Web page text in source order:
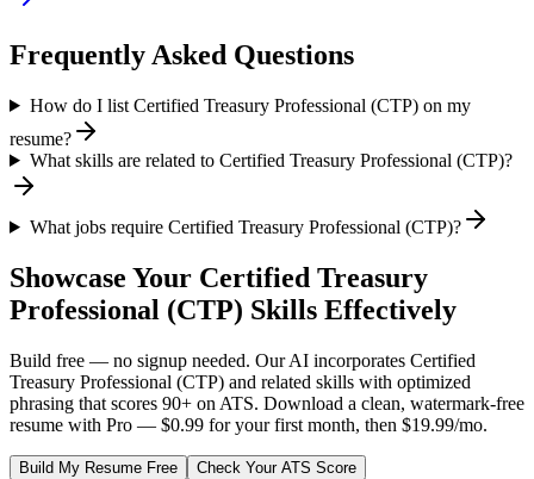
Frequently Asked Questions
How do I list Certified Treasury Professional (CTP) on my
resume?
What skills are related to Certified Treasury Professional (CTP)?
What jobs require Certified Treasury Professional (CTP)?
Showcase Your Certified Treasury
Professional (CTP) Skills Effectively
Build free — no signup needed. Our AI incorporates Certified
Treasury Professional (CTP) and related skills with optimized
phrasing that scores 90+ on ATS. Download a clean, watermark-free
resume with Pro — $0.99 for your first month, then $19.99/mo.
Build My Resume Free Check Your ATS Score